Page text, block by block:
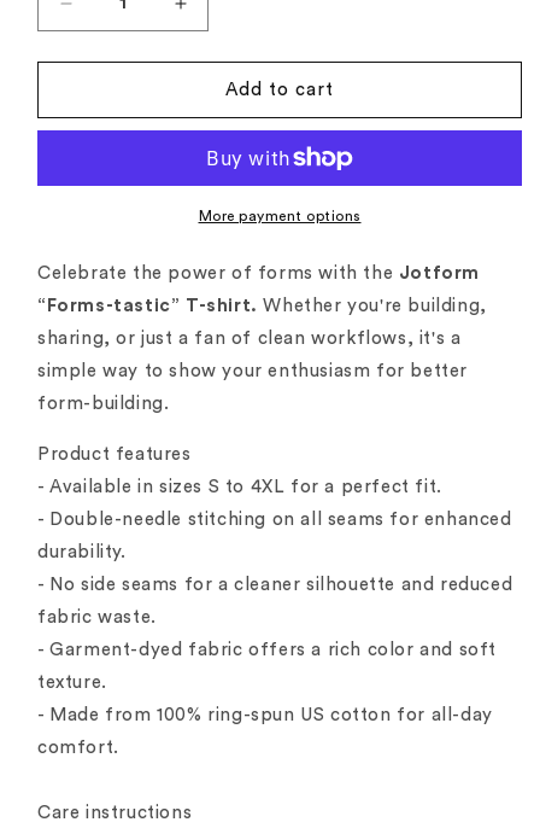
Decrease
quantity
for
Tshirt
tastic!
Increase
quantity
for
Jotform
Tshirt
Form-
tastic!
Edition
Add to cart
More payment options
Celebrate the power of forms with the Jotform
“Forms-tastic” T-shirt.Whether you're building,
sharing, or just a fan of clean workflows, it's a
simple way to show your enthusiasm for better
form-building.
Product features
- Available in sizes S to 4XL for a perfect fit.
- Double-needle stitching on all seams for enhanced
durability.
- No side seams for a cleaner silhouette and reduced
fabric waste.
- Garment-dyed fabric offers a rich color and soft
texture.
- Made from 100% ring-spun US cotton for all-day
comfort.
Care instructions